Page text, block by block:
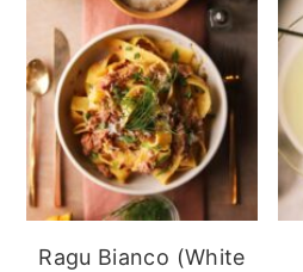
Ragu Bianco (White